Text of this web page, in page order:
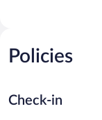
Policies
Check-in